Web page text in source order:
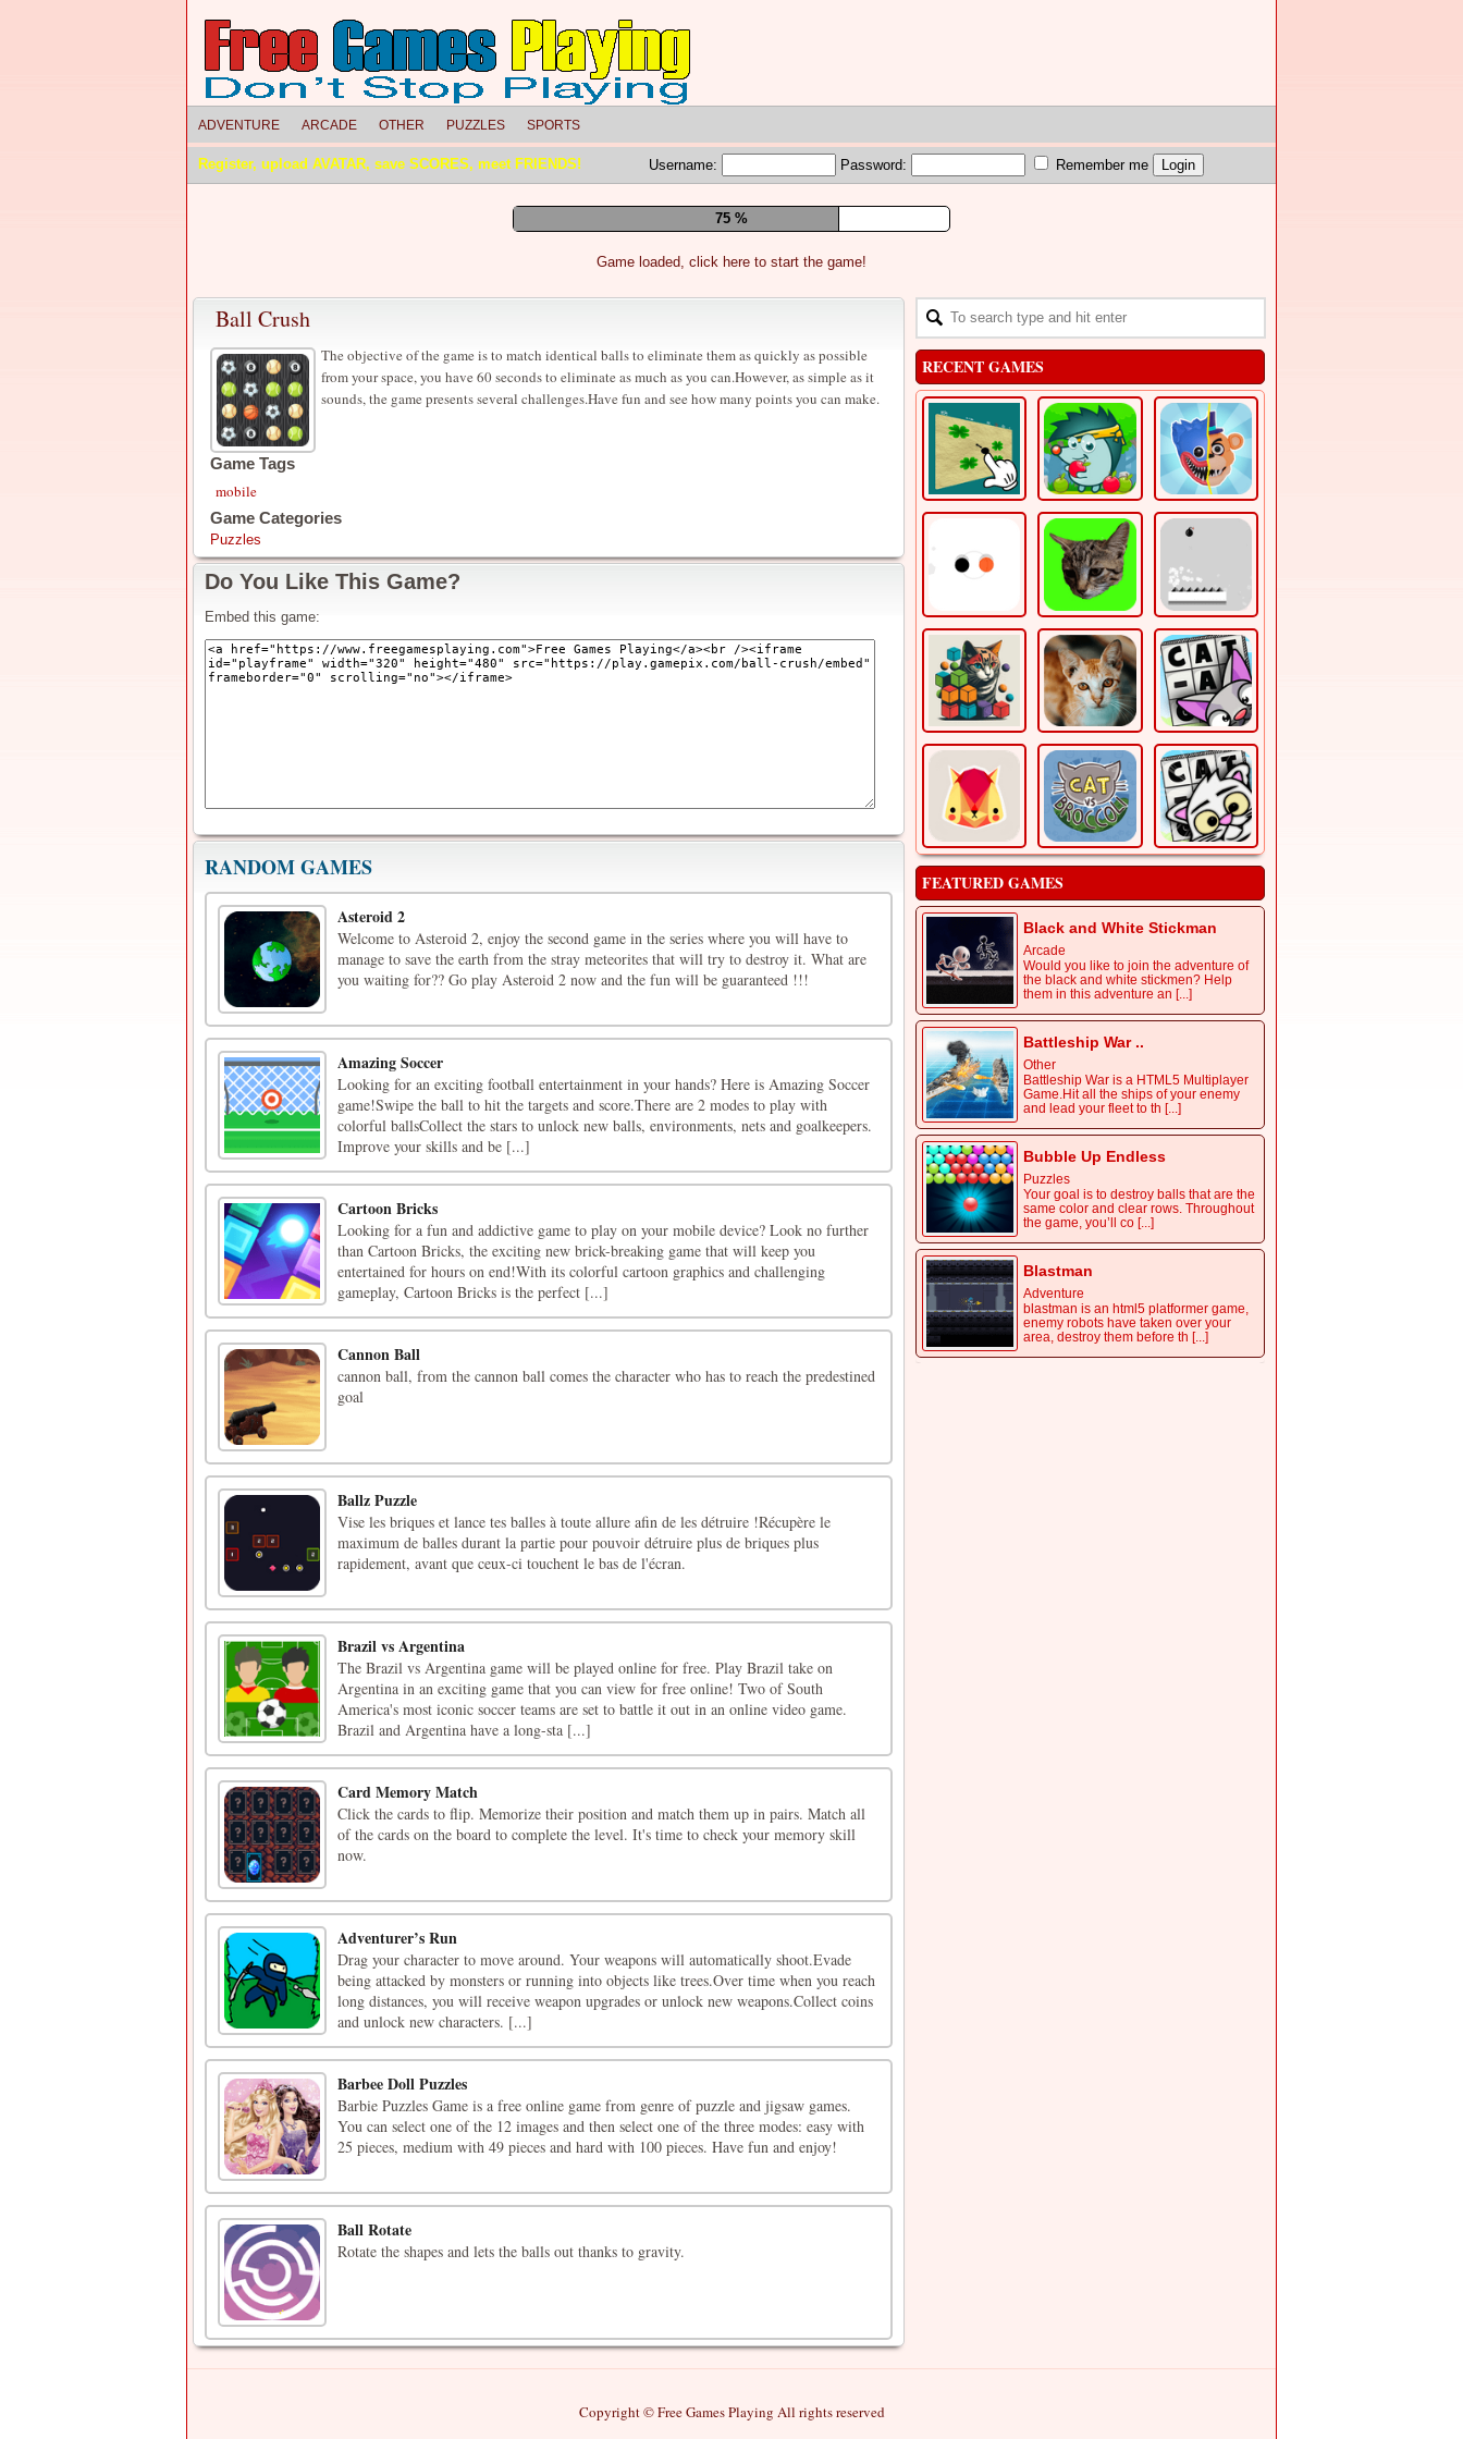
ADVENTURE ARCADE OTHER PUZZLES SPORTS
Register, upload AVATAR, save SCORES, meet FRIENDS! Username: Password: Remember me
81 %
Game loaded, click here to start the game!
Ball Crush
The objective of the game is to match identical balls to eliminate them as quickly as possible
from your space, you have 60 seconds to eliminate as much as you can.However, as simple as it
sounds, the game presents several challenges.Have fun and see how many points you can make.
Game Tags
mobile
Game Categories
Puzzles
Do You Like This Game?
Embed this game:
RANDOM GAMES
Asteroid 2
Welcome to Asteroid 2, enjoy the second game in the series where you will have to
manage to save the earth from the stray meteorites that will try to destroy it. What are
you waiting for?? Go play Asteroid 2 now and the fun will be guaranteed !!!
Amazing Soccer
Looking for an exciting football entertainment in your hands? Here is Amazing Soccer
game!Swipe the ball to hit the targets and score.There are 2 modes to play with
colorful ballsCollect the stars to unlock new balls, environments, nets and goalkeepers.
Improve your skills and be [...]
Cartoon Bricks
Looking for a fun and addictive game to play on your mobile device? Look no further
than Cartoon Bricks, the exciting new brick-breaking game that will keep you
entertained for hours on end!With its colorful cartoon graphics and challenging
gameplay, Cartoon Bricks is the perfect [...]
Cannon Ball
cannon ball, from the cannon ball comes the character who has to reach the predestined
goal
Ballz Puzzle
Vise les briques et lance tes balles à toute allure afin de les détruire !Récupère le
maximum de balles durant la partie pour pouvoir détruire plus de briques plus
rapidement, avant que ceux-ci touchent le bas de l'écran.
Brazil vs Argentina
The Brazil vs Argentina game will be played online for free. Play Brazil take on
Argentina in an exciting game that you can view for free online! Two of South
America's most iconic soccer teams are set to battle it out in an online video game.
Brazil and Argentina have a long-sta [...]
Card Memory Match
Click the cards to flip. Memorize their position and match them up in pairs. Match all
of the cards on the board to complete the level. It's time to check your memory skill
now.
Adventurer’s Run
​Drag your character to move around. Your weapons will automatically shoot.Evade
being attacked by monsters or running into objects like trees.Over time when you reach
long distances, you will receive weapon upgrades or unlock new weapons.Collect coins
and unlock new characters. [...]
Barbee Doll Puzzles
Barbie Puzzles Game is a free online game from genre of puzzle and jigsaw games.
You can select one of the 12 images and then select one of the three modes: easy with
25 pieces, medium with 49 pieces and hard with 100 pieces. Have fun and enjoy!
Ball Rotate
Rotate the shapes and lets the balls out thanks to gravity.
RECENT GAMES
FEATURED GAMES
Black and White Stickman
Arcade
Would you like to join the adventure of
the black and white stickmen? Help
them in this adventure an [...]
Battleship War ..
Other
Battleship War is a HTML5 Multiplayer
Game.Hit all the ships of your enemy
and lead your fleet to th [...]
Bubble Up Endless
Puzzles
Your goal is to destroy balls that are the
same color and clear rows. Throughout
the game, you’ll co [...]
Blastman
Adventure
blastman is an html5 platformer game,
enemy robots have taken over your
area, destroy them before th [...]
Copyright © Free Games Playing All rights reserved